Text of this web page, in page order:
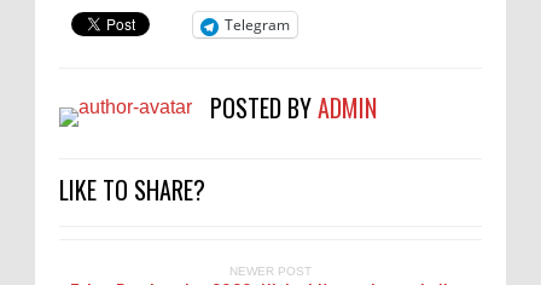
Telegram
POSTED BYADMIN
LIKE TO SHARE?
NEWER POST